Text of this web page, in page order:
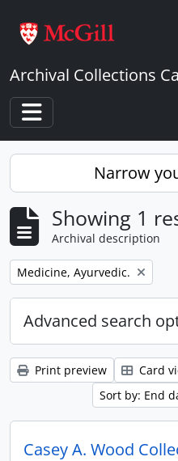
Archival Collections
Toggle navigation
Narrow
Showing 1
Archival description
Remove filter:
Medicine, Ayurvedic.
Advanced search
Print preview Card
Sort by: End
Casey A. Wood